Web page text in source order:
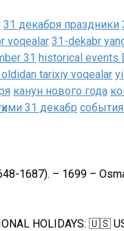
31 декабря праздники
voqealar 31-dekabr
31 historical events
tarixiy voqealar
канун нового года
31 декабр
1687). – 1699 –
HOLIDAYS: 🇺🇸